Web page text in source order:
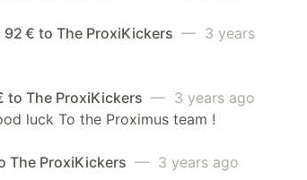
€ to The ProxiKickers — 3 years
to The ProxiKickers — 3 years ago
luck To the Proximus team !
The ProxiKickers — 3 years ago